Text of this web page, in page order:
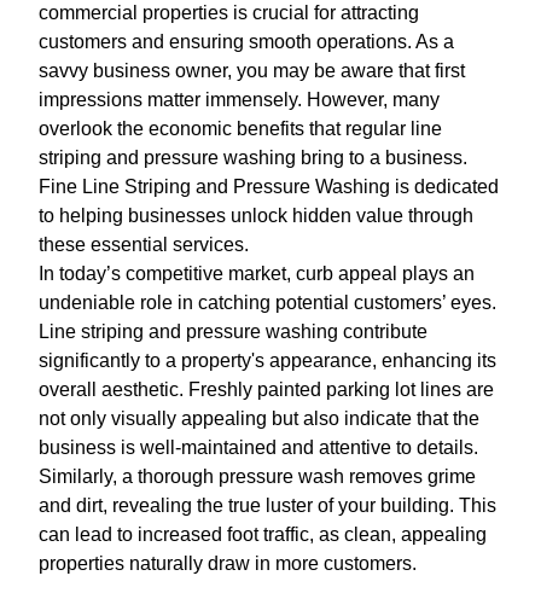
commercial properties is crucial for attracting
customers and ensuring smooth operations. As a
savvy business owner, you may be aware that first
impressions matter immensely. However, many
overlook the economic benefits that regular line
striping and pressure washing bring to a business.
Fine Line Striping and Pressure Washing is dedicated
to helping businesses unlock hidden value through
these essential services.
In today’s competitive market, curb appeal plays an
undeniable role in catching potential customers’ eyes.
Line striping and pressure washing contribute
significantly to a property's appearance, enhancing its
overall aesthetic. Freshly painted parking lot lines are
not only visually appealing but also indicate that the
business is well-maintained and attentive to details.
Similarly, a thorough pressure wash removes grime
and dirt, revealing the true luster of your building. This
can lead to increased foot traffic, as clean, appealing
properties naturally draw in more customers.